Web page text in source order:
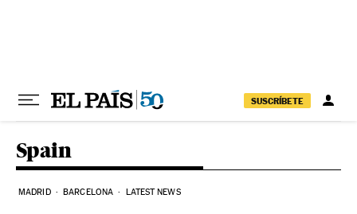
SUSCRÍBETE
Spain
MADRID BARCELONA LATEST NEWS